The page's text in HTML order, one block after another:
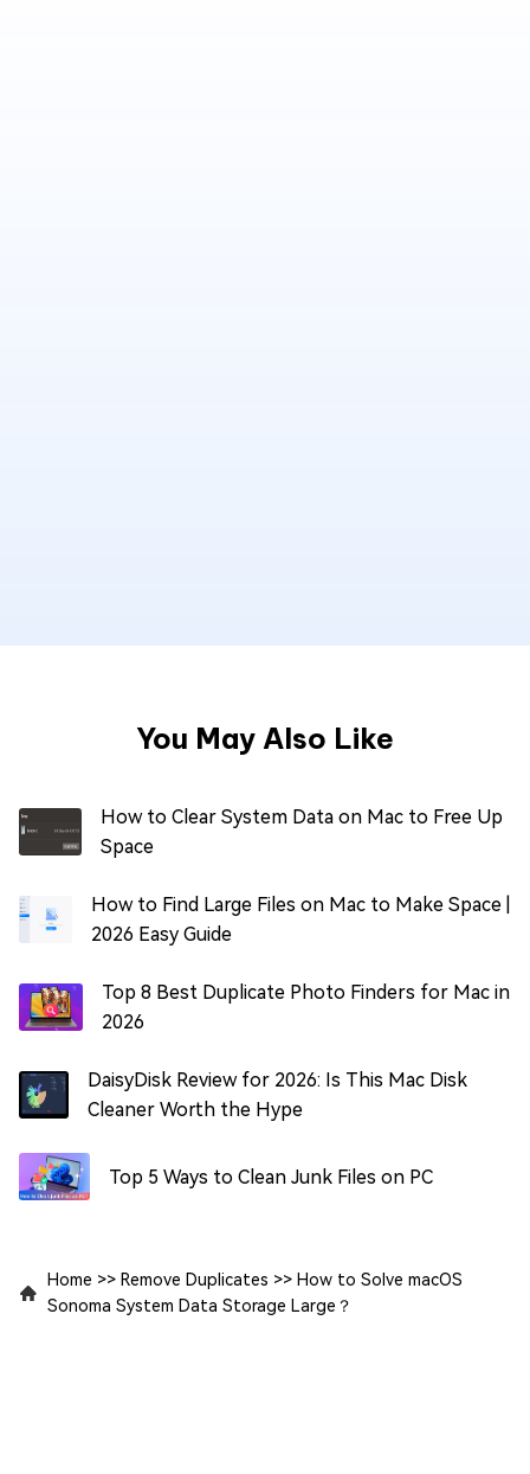
You May Also Like
How to Clear System Data on Mac to Free Up
Space
How to Find Large Files on Mac to Make Space |
2026 Easy Guide
Top 8 Best Duplicate Photo Finders for Mac in
2026
DaisyDisk Review for 2026: Is This Mac Disk
Cleaner Worth the Hype
Top 5 Ways to Clean Junk Files on PC
Home >> Remove Duplicates >> How to Solve macOS
Sonoma System Data Storage Large？